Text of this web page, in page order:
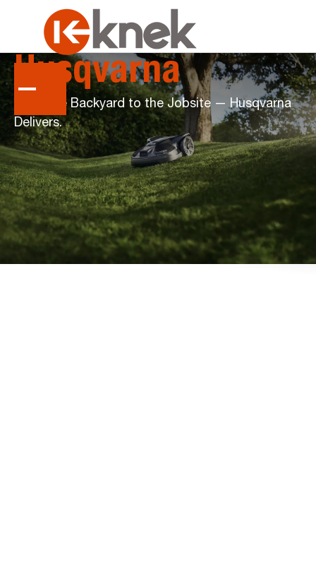
Husqvarna
From the Backyard to the Jobsite — Husqvarna
Delivers.